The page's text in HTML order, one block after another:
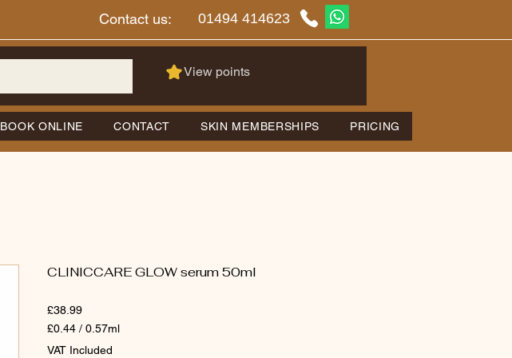
Contact us: 01494 414623
View points
BOOK ONLINE CONTACT SKIN MEMBERSHIPS PRICING
CLINICCARE GLOW serum 50ml
£38.99Price
£0.44 / 0.57ml
£0.44
VAT Included